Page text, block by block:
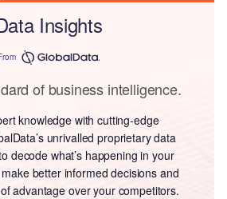
Insights
of business intelligence.
knowledge with cutting-edge
unrivalled proprietary data
decode what’s happening in your
better informed decisions and
advantage over your competitors.